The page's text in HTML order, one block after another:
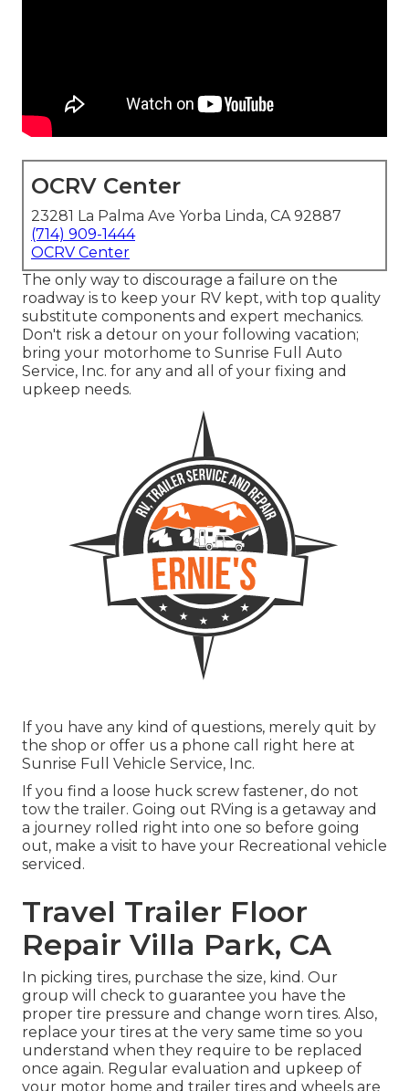
OCRV Center
23281 La Palma Ave Yorba Linda, CA 92887
(714) 909-1444
OCRV Center
The only way to discourage a failure on the
roadway is to keep your RV kept, with top quality
substitute components and expert mechanics.
Don't risk a detour on your following vacation;
bring your motorhome to Sunrise Full Auto
Service, Inc. for any and all of your fixing and
upkeep needs.
If you have any kind of questions, merely quit by
the shop or offer us a phone call right here at
Sunrise Full Vehicle Service, Inc.
If you find a loose huck screw fastener, do not
tow the trailer. Going out RVing is a getaway and
a journey rolled right into one so before going
out, make a visit to have your Recreational vehicle
serviced.
Travel Trailer Floor
Repair Villa Park, CA
In picking tires, purchase the size, kind. Our
group will check to guarantee you have the
proper tire pressure and change worn tires. Also,
replace your tires at the very same time so you
understand when they require to be replaced
once again. Regular evaluation and upkeep of
your motor home and trailer tires and wheels are